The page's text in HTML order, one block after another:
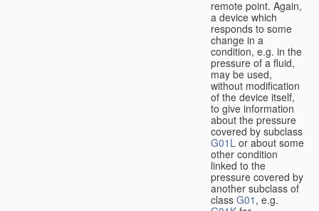
remote point. Again,
a device which
responds to some
change in a
condition, e.g. in the
pressure of a fluid,
may be used,
without modification
of the device itself,
to give information
about the pressure
covered by subclass
G01L or about some
other condition
linked to the
pressure covered by
another subclass of
class G01 , e.g.